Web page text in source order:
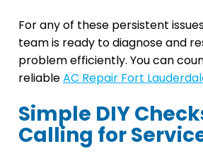
For any of these persistent
team is ready to diagnose and
problem efficiently. You can
reliableAC Repair Fort
Simple DIY
Calling for